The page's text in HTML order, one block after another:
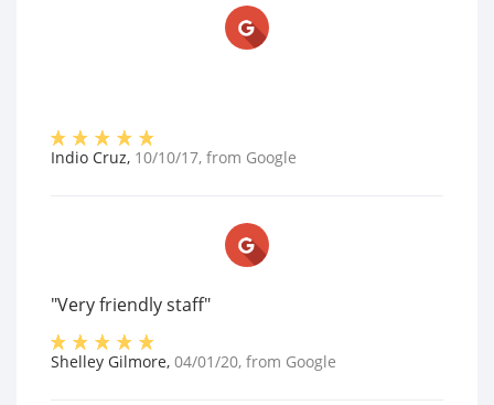
Indio Cruz, 10/10/17, from Google
"Very friendly staff"
Shelley Gilmore, 04/01/20, from Google